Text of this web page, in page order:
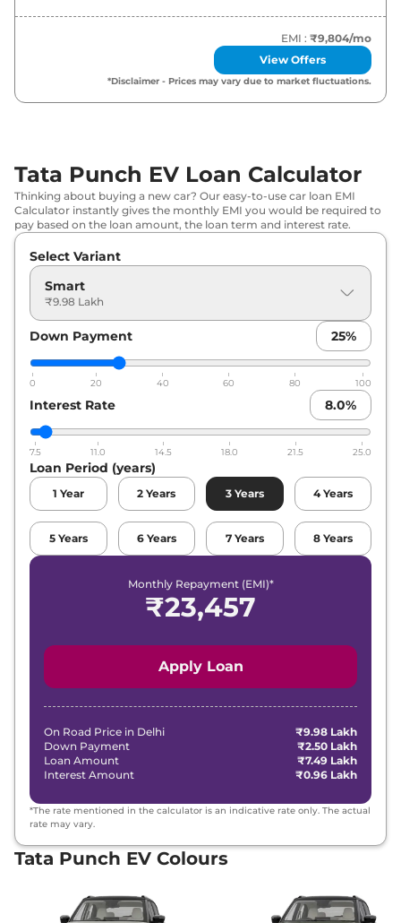
Tata Punch EV Adventure ₹11.94 Lakh*
₹12.66 Lakh*
₹12.97 Lakh*
EMI : ₹9,804/mo
View Offers
*Disclaimer - Prices may vary due to market fluctuations.
Tata Punch EV Loan Calculator
Thinking about buying a new car? Our easy-to-use car loan EMI
Calculator instantly gives the monthly EMI you would be required to
pay based on the loan amount, the loan term and interest rate.
Select Variant
Smart
₹9.98 Lakh
Down Payment 25%
0 20 40 60 80 100
Interest Rate 8.0%
7.5 11.0 14.5 18.0 21.5 25.0
Loan Period (years)
1 Year 2 Years 3 Years 4 Years
5 Years 6 Years 7 Years 8 Years
Monthly Repayment (EMI)*
₹23,457
Apply Loan
On Road Price in Delhi
₹9.98 Lakh
Down Payment
₹2.50 Lakh
Loan Amount
₹7.49 Lakh
Interest Amount
₹0.96 Lakh
*The rate mentioned in the calculator is an indicative rate only. The actual
rate may vary.
Tata Punch EV Colours